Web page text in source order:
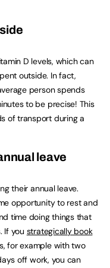
D levels, which can
outside. In fact,
person spends
to be precise! This
of transport during a
leave
their annual leave.
opportunity to rest and
time doing things that
If you strategically book
for example with two
off work, you can